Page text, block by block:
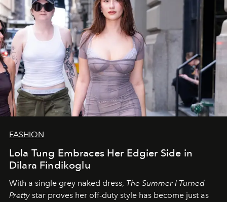
FASHION
Lola Tung Embraces Her Edgier Side in
Dilara Findikoglu
With a single grey naked dress, The Summer I Turned
Pretty star proves her off-duty style has become just as